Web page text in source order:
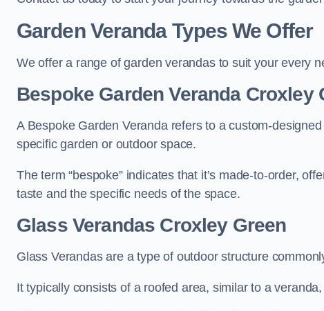
Garden Veranda Types We Offer
We offer a range of garden verandas to suit your every
Bespoke Garden Veranda Croxley
A Bespoke Garden Veranda refers to a custom-
specific garden or outdoor space.
The term “bespoke” indicates that it’s made-to-order,
taste and the specific needs of the space.
Glass Verandas Croxley Green
Glass Verandas are a type of outdoor structure
It typically consists of a roofed area, similar to a